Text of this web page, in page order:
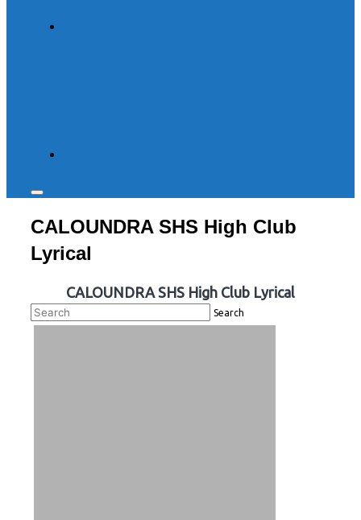
Toggle
&
navigation
CALOUNDRA SHS High Club
Lyrical
CALOUNDRA SHS High Club Lyrical
Search